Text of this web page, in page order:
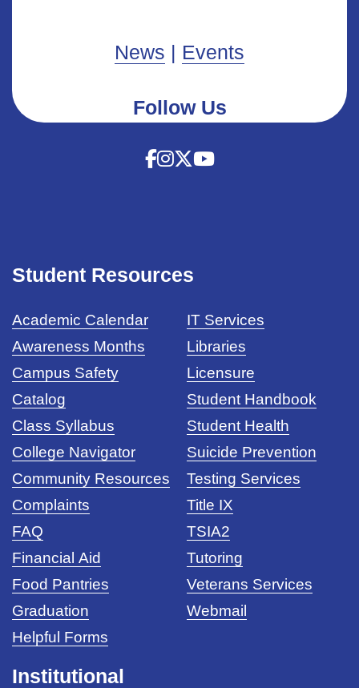
Student Resources
Academic Calendar
Awareness Months
Campus Safety
Catalog
Class Syllabus
College Navigator
Community Resources
Complaints
FAQ
Financial Aid
Food Pantries
Graduation
Helpful Forms
IT Services
Libraries
Licensure
Student Handbook
Student Health
Suicide Prevention
Testing Services
Title IX
TSIA2
Tutoring
Veterans Services
Webmail
Institutional
News | Events
Follow Us